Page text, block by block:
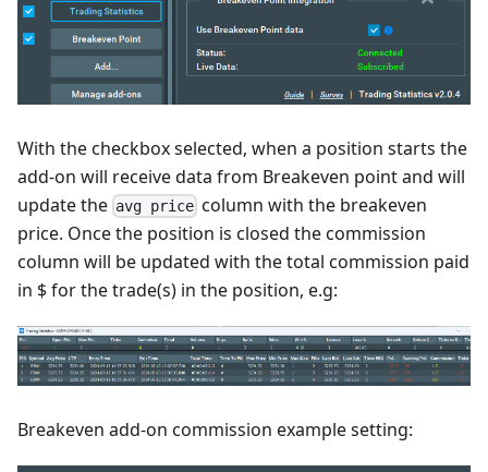
With the checkbox selected, when a position starts the
add-on will receive data from Breakeven point and will
update the avg price column with the breakeven
price. Once the position is closed the commission
column will be updated with the total commission paid
in $ for the trade(s) in the position, e.g:
Breakeven add-on commission example setting: